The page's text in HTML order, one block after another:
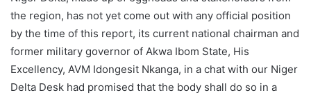
the region, has not yet come out with any official position
by the time of this report, its current national chairman and
former military governor of Akwa Ibom State, His
Excellency, AVM Idongesit Nkanga, in a chat with our Niger
Delta Desk had promised that the body shall do so in a